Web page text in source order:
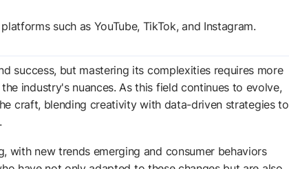
such as YouTube, TikTok, and Instagram.
success, but mastering its complexities requires more
industry's nuances. As this field continues to evolve,
craft, blending creativity with data-driven strategies to
with new trends emerging and consumer behaviors